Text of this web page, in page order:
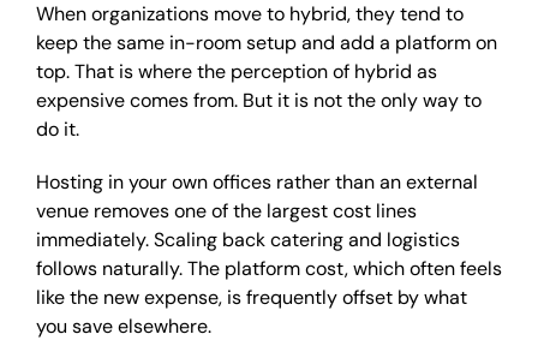
When organizations move to hybrid, they tend to
keep the same in-room setup and add a platform on
top. That is where the perception of hybrid as
expensive comes from. But it is not the only way to
do it.
Hosting in your own offices rather than an external
venue removes one of the largest cost lines
immediately. Scaling back catering and logistics
follows naturally. The platform cost, which often feels
like the new expense, is frequently offset by what
you save elsewhere.